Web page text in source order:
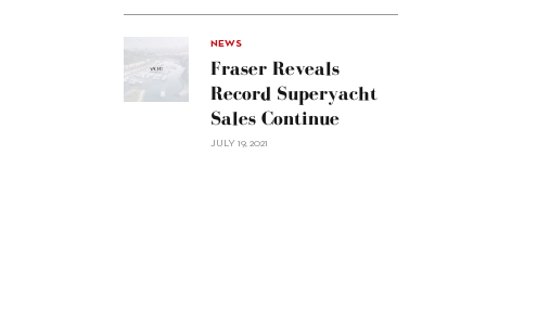
NEWS
Fraser Reveals
Record Superyacht
Sales Continue
JULY 19, 2021